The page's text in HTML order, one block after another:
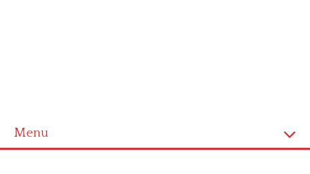
Menu